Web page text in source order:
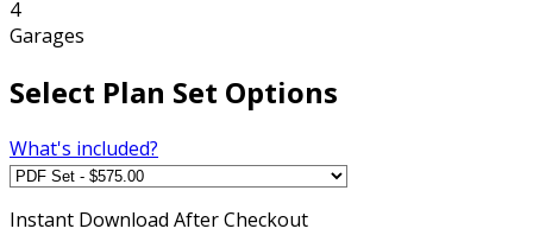
4
Garages
Select Plan Set Options
What's included?
Instant Download After Checkout